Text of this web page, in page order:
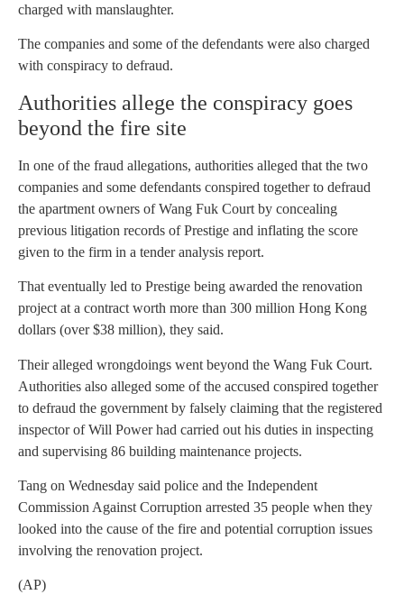
charged with manslaughter.
The companies and some of the defendants were also charged
with conspiracy to defraud.
Authorities allege the conspiracy goes
beyond the fire site
In one of the fraud allegations, authorities alleged that the two
companies and some defendants conspired together to defraud
the apartment owners of Wang Fuk Court by concealing
previous litigation records of Prestige and inflating the score
given to the firm in a tender analysis report.
That eventually led to Prestige being awarded the renovation
project at a contract worth more than 300 million Hong Kong
dollars (over $38 million), they said.
Their alleged wrongdoings went beyond the Wang Fuk Court.
Authorities also alleged some of the accused conspired together
to defraud the government by falsely claiming that the registered
inspector of Will Power had carried out his duties in inspecting
and supervising 86 building maintenance projects.
Tang on Wednesday said police and the Independent
Commission Against Corruption arrested 35 people when they
looked into the cause of the fire and potential corruption issues
involving the renovation project.
(AP)